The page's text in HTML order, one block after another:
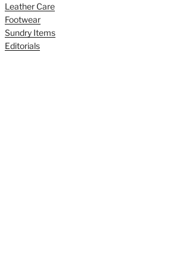
Leather Care
Footwear
Sundry Items
Editorials